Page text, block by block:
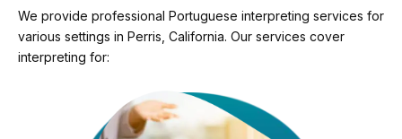
We provide professional Portuguese interpreting services for
various settings in Perris, California. Our services cover
interpreting for: